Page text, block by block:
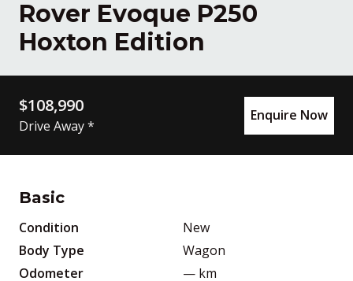
Rover Evoque P250
Hoxton Edition
$108,990
Drive Away *
Enquire Now
Basic
Condition
New
Body Type
Wagon
Odometer
— km